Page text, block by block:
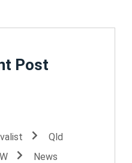
Post
Qld
News